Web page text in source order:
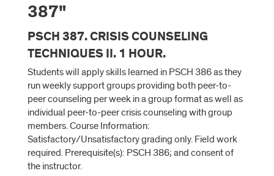
387"
PSCH 387. CRISIS COUNSELING
TECHNIQUES II. 1 HOUR.
Students will apply skills learned in PSCH 386 as they
run weekly support groups providing both peer-to-
peer counseling per week in a group format as well as
individual peer-to-peer crisis counseling with group
members. Course Information:
Satisfactory/Unsatisfactory grading only. Field work
required. Prerequisite(s): PSCH 386; and consent of
the instructor.